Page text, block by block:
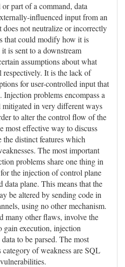
part of a command, data
influenced input from an
does not neutralize or incorrectly
that could modify how it is
is sent to a downstream
assumptions about what
respectively. It is the lack of
for user-controlled input that
problems encompass a
in very different ways
to alter the control flow of the
most effective way to discuss
the distinct features which
The most important
problems share one thing in
the injection of control plane
data plane. This means that the
be altered by sending code in
using no other mechanism.
many other flaws, involve the
gain execution, injection
to be parsed. The most
of weakness are SQL